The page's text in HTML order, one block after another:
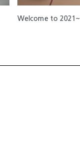
Welcome to 2021~